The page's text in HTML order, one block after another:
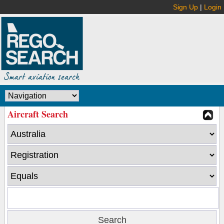
Sign Up | Login
Aircraft Search